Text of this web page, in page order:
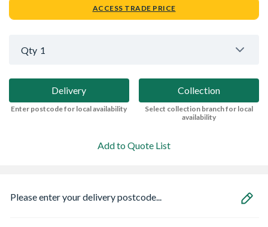
ACCESS TRADE PRICE
Qty 1
Delivery
Enter postcode for local availability
Collection
Select collection branch for local
availability
Add to Quote List
Please enter your delivery postcode...